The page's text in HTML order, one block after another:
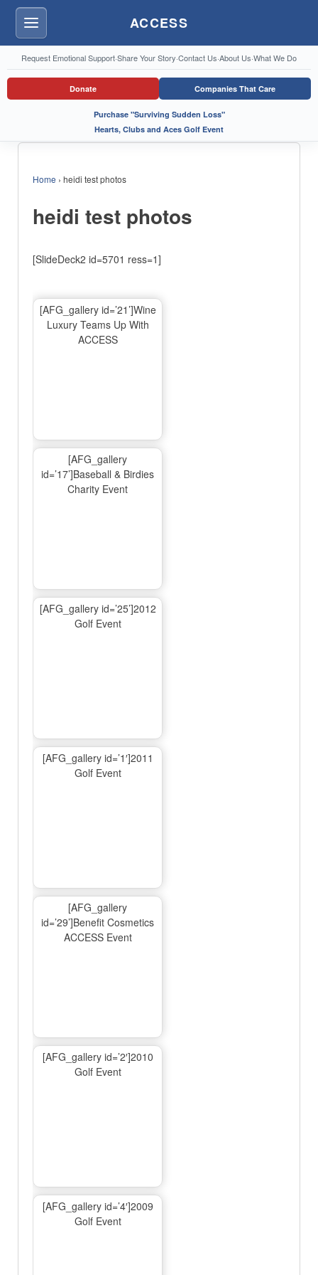
Menu ACCESS
Request Emotional Support·Share Your Story·Contact Us·About Us·What We Do
Donate Companies That Care
Purchase "Surviving Sudden Loss"
Hearts, Clubs and Aces Golf Event
Home › heidi test photos
heidi test photos
[SlideDeck2 id=5701 ress=1]
[AFG_gallery id=’21’]Wine
Luxury Teams Up With
ACCESS
[AFG_gallery
id=’17’]Baseball & Birdies
Charity Event
[AFG_gallery id=’25’]2012
Golf Event
[AFG_gallery id=’1′]2011
Golf Event
[AFG_gallery
id=’29’]Benefit Cosmetics
ACCESS Event
[AFG_gallery id=’2′]2010
Golf Event
[AFG_gallery id=’4′]2009
Golf Event